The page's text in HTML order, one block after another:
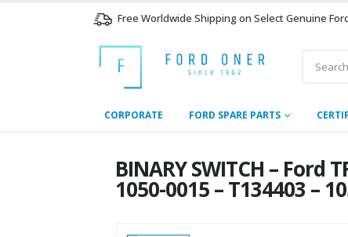
Free Worldwide Shipping on Select Genuine
CORPORATE FORD SPARE PARTS
BINARY SWITCH – Ford
1050-0015 – T134403 –